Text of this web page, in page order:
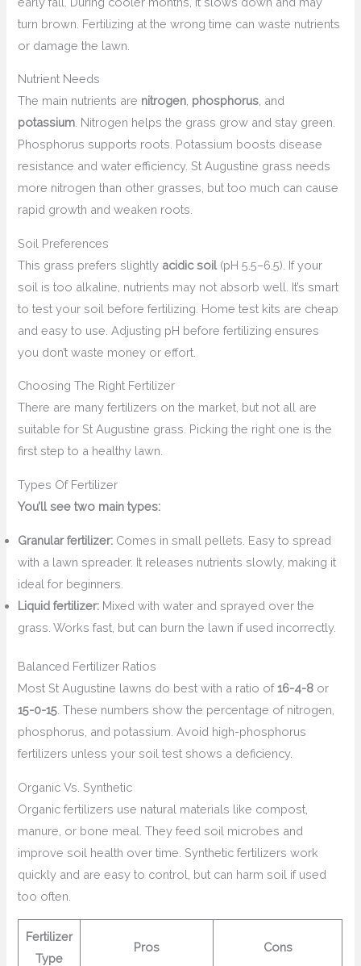
turn brown. Fertilizing at the wrong time can waste nutrients
or damage the lawn.
Nutrient Needs
The main nutrients are nitrogen phosphorus , and
potassium . Nitrogen helps the grass grow and stay green.
Phosphorus supports roots. Potassium boosts disease
resistance and water efficiency. St Augustine grass needs
more nitrogen than other grasses, but too much can cause
rapid growth and weaken roots.
Soil Preferences
This grass prefers slightly acidic soil(pH 5.5–6.5). If your
soil is too alkaline, nutrients may not absorb well. It’s smart
to test your soil before fertilizing. Home test kits are cheap
and easy to use. Adjusting pH before fertilizing ensures
you don’t waste money or effort.
Choosing The Right Fertilizer
There are many fertilizers on the market, but not all are
suitable for St Augustine grass. Picking the right one is the
first step to a healthy lawn.
Types Of Fertilizer
You’ll see two main types:
Granular fertilizer: Comes in small pellets. Easy to spread
with a lawn spreader. It releases nutrients slowly, making it
ideal for beginners.
Liquid fertilizer: Mixed with water and sprayed over the
grass. Works fast, but can burn the lawn if used incorrectly.
Balanced Fertilizer Ratios
Most St Augustine lawns do best with a ratio of16-4-8 or
15-0-15. These numbers show the percentage of nitrogen,
phosphorus, and potassium. Avoid high-phosphorus
fertilizers unless your soil test shows a deficiency.
Organic Vs. Synthetic
Organic fertilizers use natural materials like compost,
manure, or bone meal. They feed soil microbes and
improve soil health over time. Synthetic fertilizers work
quickly and are easy to control, but can harm soil if used
too often.
Fertilizer
Type
Pros Cons